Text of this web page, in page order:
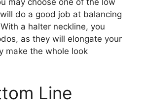
may choose one of the low
do a good job at balancing
a halter neckline, you
as they will elongate your
make the whole look
Line